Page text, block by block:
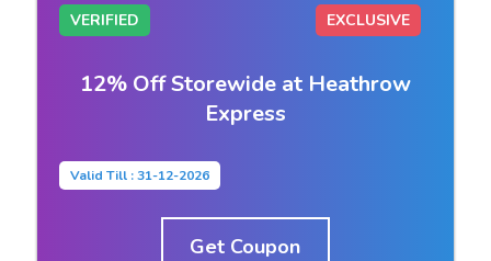
VERIFIED EXCLUSIVE
12% Off Storewide at Heathrow
Express
Valid Till : 31-12-2026
Get Coupon